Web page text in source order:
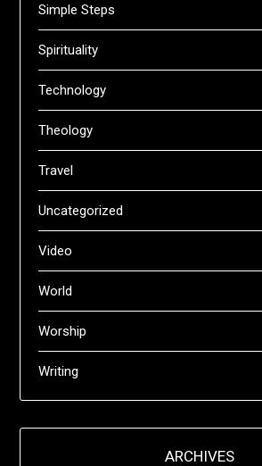
Simple Steps
Spirituality
Technology
Theology
Travel
Uncategorized
Video
World
Worship
Writing
ARCHIVES